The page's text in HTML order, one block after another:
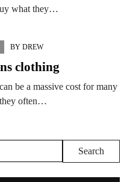
what they…
BY DREW
clothing
be a massive cost for many
often…